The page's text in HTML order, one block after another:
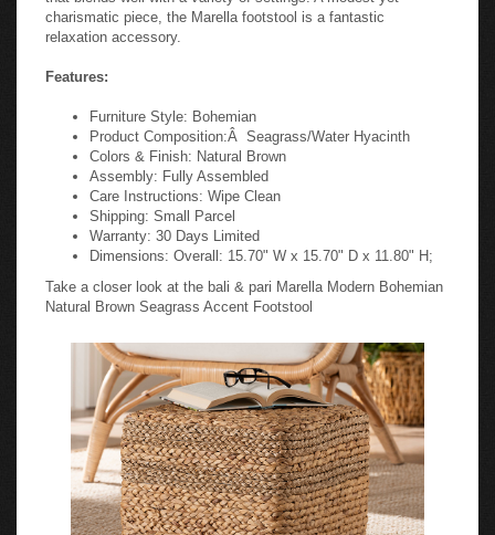
charismatic piece, the Marella footstool is a fantastic
relaxation accessory.
Features:
Furniture Style: Bohemian
Product Composition:Â Seagrass/Water Hyacinth
Colors & Finish: Natural Brown
Assembly: Fully Assembled
Care Instructions: Wipe Clean
Shipping: Small Parcel
Warranty: 30 Days Limited
Dimensions: Overall: 15.70" W x 15.70" D x 11.80" H;
Take a closer look at the bali & pari Marella Modern Bohemian
Natural Brown Seagrass Accent Footstool